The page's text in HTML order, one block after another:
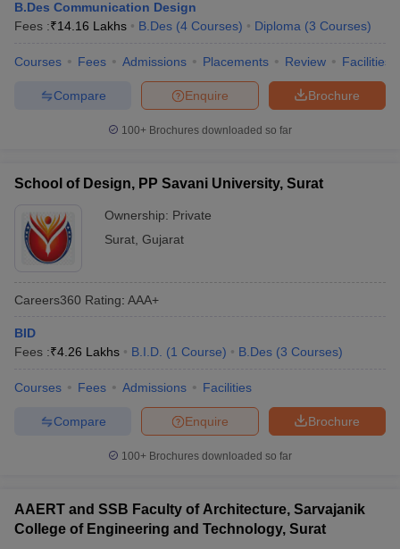
B.Des Communication Design
Fees :₹14.16 Lakhs B.Des (4 Courses) Diploma (3 Courses)
Courses Fees Admissions Placements Review Facilities
Brochure
Enquire
Compare
100+ Brochures downloaded so far
School of Design, PP Savani University, Surat
Ownership: Private
Surat Gujarat
Careers360 Rating: AAA+
BID
Fees :₹4.26 Lakhs B.I.D. (1 Course) B.Des (3 Courses)
Courses Fees Admissions Facilities
Brochure
Enquire
Compare
100+ Brochures downloaded so far
AAERT and SSB Faculty of Architecture, Sarvajanik
College of Engineering and Technology, Surat